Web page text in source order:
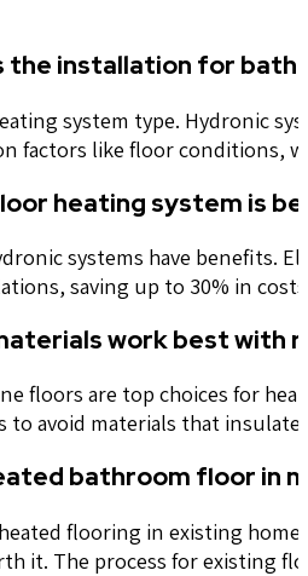
the installation for
system type. Hydronic
factors like floor conditions,
heating system is
systems have benefits.
saving up to 30% in
work best with
floors are top choices for
to avoid materials that
bathroom floor in
flooring in existing
it. The process for existing